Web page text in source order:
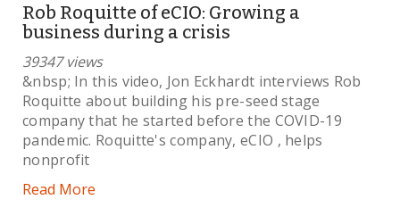
Rob Roquitte of eCIO: Growing a
business during a crisis
39347 views
&nbsp; In this video, Jon Eckhardt interviews Rob
Roquitte about building his pre-seed stage
company that he started before the COVID-19
pandemic. Roquitte's company, eCIO , helps
nonprofit
Read More